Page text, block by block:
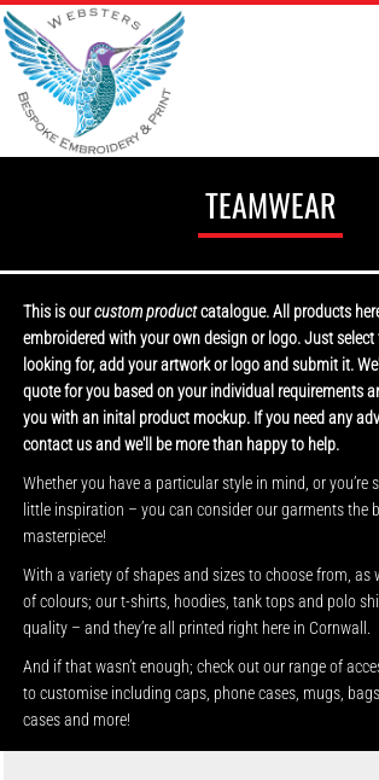
TEAMWEAR
This is ourcustom productcatalogue. All products
embroidered with your own design or logo. Just
looking for, add your artwork or logo and submit it.
quote for you based on your individual requirements
you with an inital product mockup. If you need any
contact us and we'll be more than happy to help.
Whether you have a particular style in mind, or you’re
little inspiration – you can consider our garments the
masterpiece!
With a variety of shapes and sizes to choose from, as
of colours; our t-shirts, hoodies, tank tops and polo
quality – and they’re all printed right here in Cornwall.
And if that wasn’t enough; check out our range of
to customise including caps, phone cases, mugs,
cases and more!